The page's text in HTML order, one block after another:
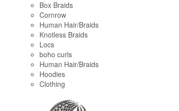
Box Braids
Cornrow
Human Hair/Braids
Knotless Braids
Locs
boho curls
Human Hair/Braids
Hoodies
Clothing